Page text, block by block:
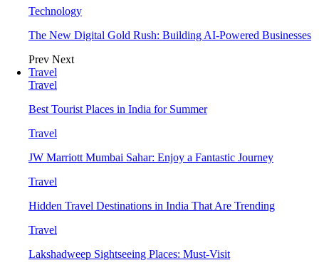
Technology
The New Digital Gold Rush: Building AI-Powered Businesses
Prev Next
Travel
Travel
Best Tourist Places in India for Summer
Travel
JW Marriott Mumbai Sahar: Enjoy a Fantastic Journey
Travel
Hidden Travel Destinations in India That Are Trending
Travel
Lakshadweep Sightseeing Places: Must-Visit